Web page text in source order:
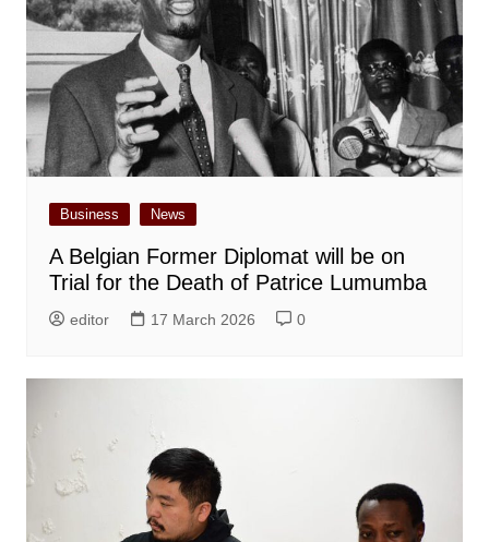
Business News
A Belgian Former Diplomat will be on
Trial for the Death of Patrice Lumumba
editor 17 March 2026 0